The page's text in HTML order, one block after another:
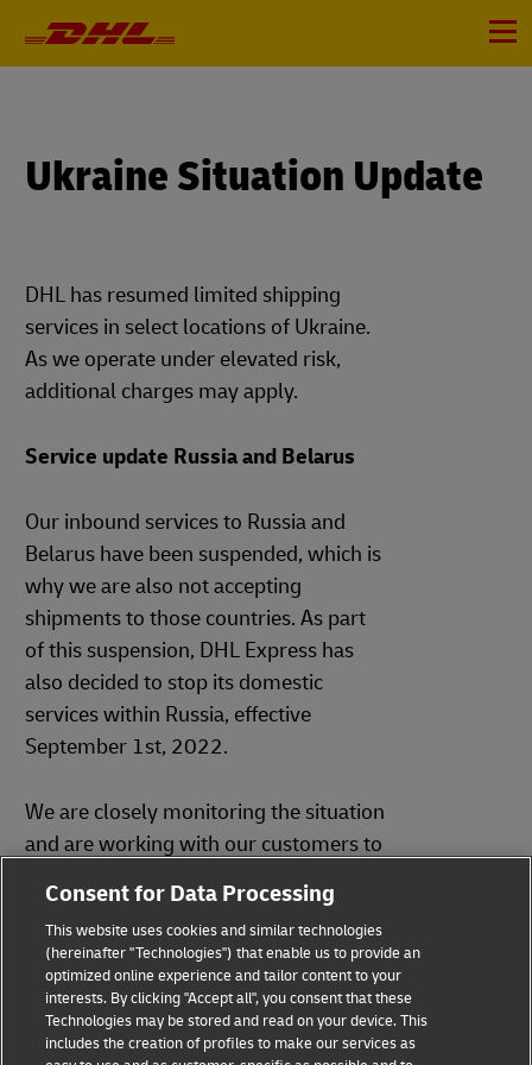
Navigation
Menu
Ukraine Situation Update
DHL has resumed limited shipping
services in select locations of Ukraine.
As we operate under elevated risk,
additional charges may apply.
Service update Russia and Belarus
Our inbound services to Russia and
Belarus have been suspended, which is
why we are also not accepting
shipments to those countries. As part
of this suspension, DHL Express has
also decided to stop its domestic
services within Russia, effective
September 1st, 2022.
We are closely monitoring the situation
and are working with our customers to
international and domestic customers.
We will keep you updated about any
further developments.
Consent for Data Processing
This website uses cookies and similar technologies
(hereinafter "Technologies") that enable us to provide an
optimized online experience and tailor content to your
interests. By clicking "Accept all", you consent that these
Technologies may be stored and read on your device. This
includes the creation of profiles to make our services as